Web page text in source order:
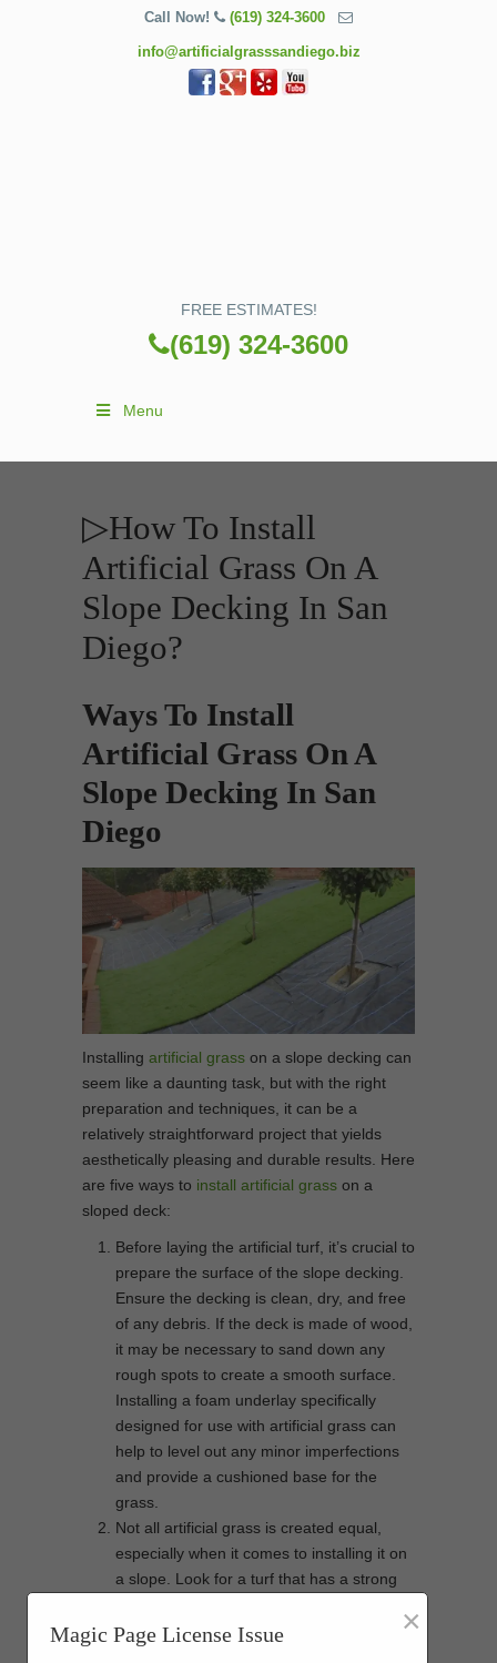
Call Now! (619) 324-3600
info@artificialgrasssandiego.biz
FREE ESTIMATES!
(619) 324-3600
Menu
▷How To Install
Artificial Grass On A
Slope Decking In San
Diego?
Ways To Install
Artificial Grass On A
Slope Decking In San
Diego
Installing artificial grass on a slope decking can
seem like a daunting task, but with the right
preparation and techniques, it can be a
relatively straightforward project that yields
aesthetically pleasing and durable results. Here
are five ways to install artificial grass on a
sloped deck:
Before laying the artificial turf, it’s crucial to
prepare the surface of the slope decking.
Ensure the decking is clean, dry, and free
of any debris. If the deck is made of wood,
it may be necessary to sand down any
rough spots to create a smooth surface.
Installing a foam underlay specifically
designed for use with artificial grass can
help to level out any minor imperfections
and provide a cushioned base for the
grass.
Not all artificial grass is created equal,
especially when it comes to installing it on
a slope. Look for a turf that has a strong
the slope without slipping. A shorter pile is
Magic Page License Issue ×